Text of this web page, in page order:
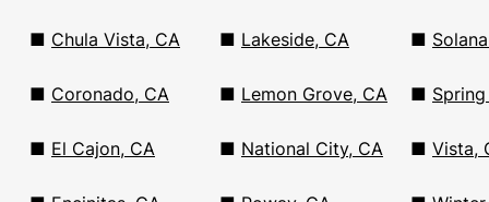
■ Chula Vista, CA ■ Lakeside, CA ■
■ Coronado, CA ■ Lemon Grove, CA ■
■ El Cajon, CA ■ National City, CA ■ Vista,